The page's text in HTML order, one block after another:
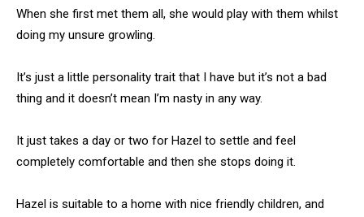
When she first met them all, she would play with them whilst
doing my unsure growling.
It’s just a little personality trait that I have but it’s not a bad
thing and it doesn’t mean I’m nasty in any way.
It just takes a day or two for Hazel to settle and feel
completely comfortable and then she stops doing it.
Hazel is suitable to a home with nice friendly children, and